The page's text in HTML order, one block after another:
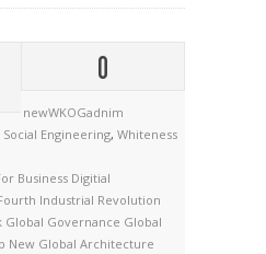
0
newWKOGadnim
Social Engineering, Whiteness
Business Digitial
Industrial Revolution
Global Governance Global
New Global Architecture